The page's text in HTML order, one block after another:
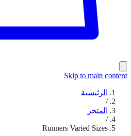
Skip to main content
الرئيسية
/
المتجر
/
Runners Varied Sizes